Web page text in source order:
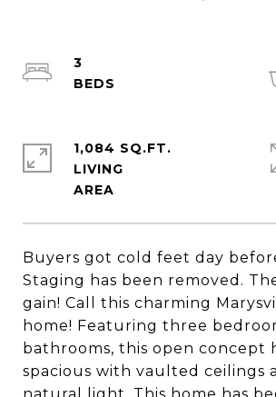
Buyers got cold feet day
Staging has been removed.
gain! Call this charming
home! Featuring three
bathrooms, this open concept
spacious with vaulted ceilings
3
1,084 SQ.FT.
LIVING